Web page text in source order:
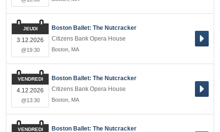
Boston Ballet: The Nutcracker
Citizens Bank Opera House
Boston MA
JEUDI
3.12.2026
@19:30
Boston Ballet: The Nutcracker
Citizens Bank Opera House
Boston MA
VENDREDI
4.12.2026
@13:30
Boston Ballet: The Nutcracker
VENDREDI